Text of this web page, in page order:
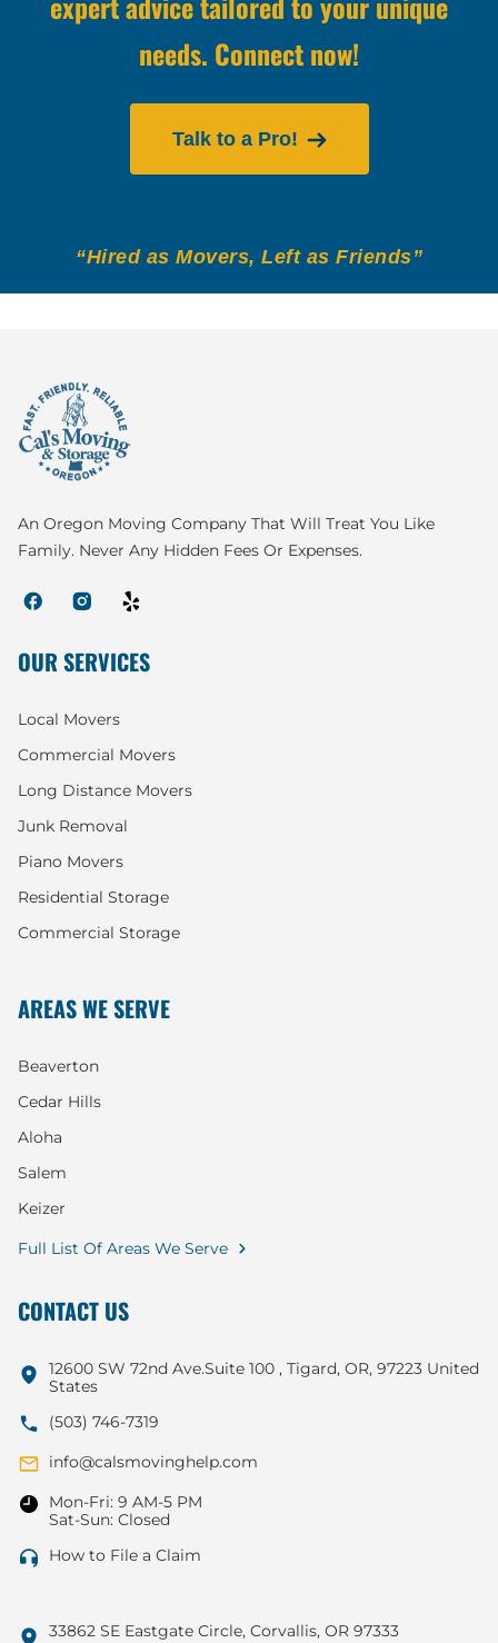
needs. Connect now!
Talk to a Pro!
“Hired as Movers, Left as Friends”
An Oregon Moving Company That Will Treat You Like
Family. Never Any Hidden Fees Or Expenses.
OUR SERVICES
Local Movers
Commercial Movers
Long Distance Movers
Junk Removal
Piano Movers
Residential Storage
Commercial Storage
AREAS WE SERVE
Beaverton
Cedar Hills
Aloha
Salem
Keizer
Full List Of Areas We Serve
CONTACT US
12600 SW 72nd Ave.Suite 100 , Tigard, OR, 97223 United
States
(503) 746-7319
info@calsmovinghelp.com
Mon-Fri: 9 AM-5 PM
Sat-Sun: Closed
How to File a Claim
33862 SE Eastgate Circle, Corvallis, OR 97333